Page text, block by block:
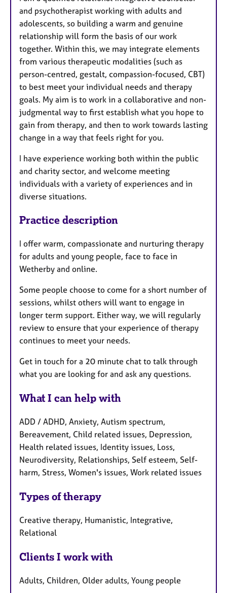
and psychotherapist working with adults and
adolescents, so building a warm and genuine
relationship will form the basis of our work
together. Within this, we may integrate elements
from various therapeutic modalities (such as
person-centred, gestalt, compassion-focused, CBT)
to best meet your individual needs and therapy
goals. My aim is to work in a collaborative and non-
judgmental way to first establish what you hope to
gain from therapy, and then to work towards lasting
change in a way that feels right for you.
I have experience working both within the public
and charity sector, and welcome meeting
individuals with a variety of experiences and in
diverse situations.
Practice description
I offer warm, compassionate and nurturing therapy
for adults and young people, face to face in
Wetherby and online.
Some people choose to come for a short number of
sessions, whilst others will want to engage in
longer term support. Either way, we will regularly
review to ensure that your experience of therapy
continues to meet your needs.
Get in touch for a 20 minute chat to talk through
what you are looking for and ask any questions.
What I can help with
ADD / ADHD, Anxiety, Autism spectrum,
Bereavement, Child related issues, Depression,
Health related issues, Identity issues, Loss,
Neurodiversity, Relationships, Self esteem, Self-
harm, Stress, Women's issues, Work related issues
Types of therapy
Creative therapy, Humanistic, Integrative,
Relational
Clients I work with
Adults, Children, Older adults, Young people